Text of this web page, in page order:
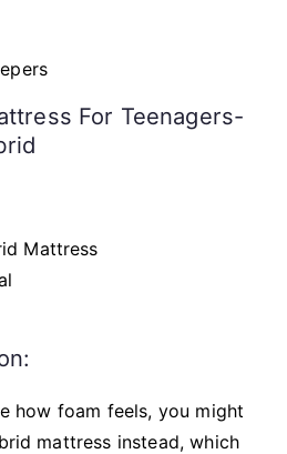
For Teenagers-
Mattress
how foam feels, you might
mattress instead, which